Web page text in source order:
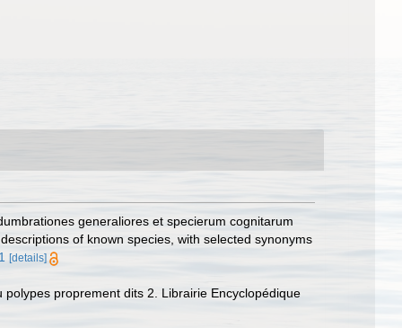
generaliores et specierum cognitarum
of known species, with selected synonyms
[details]
proprement dits 2. Librairie Encyclopédique